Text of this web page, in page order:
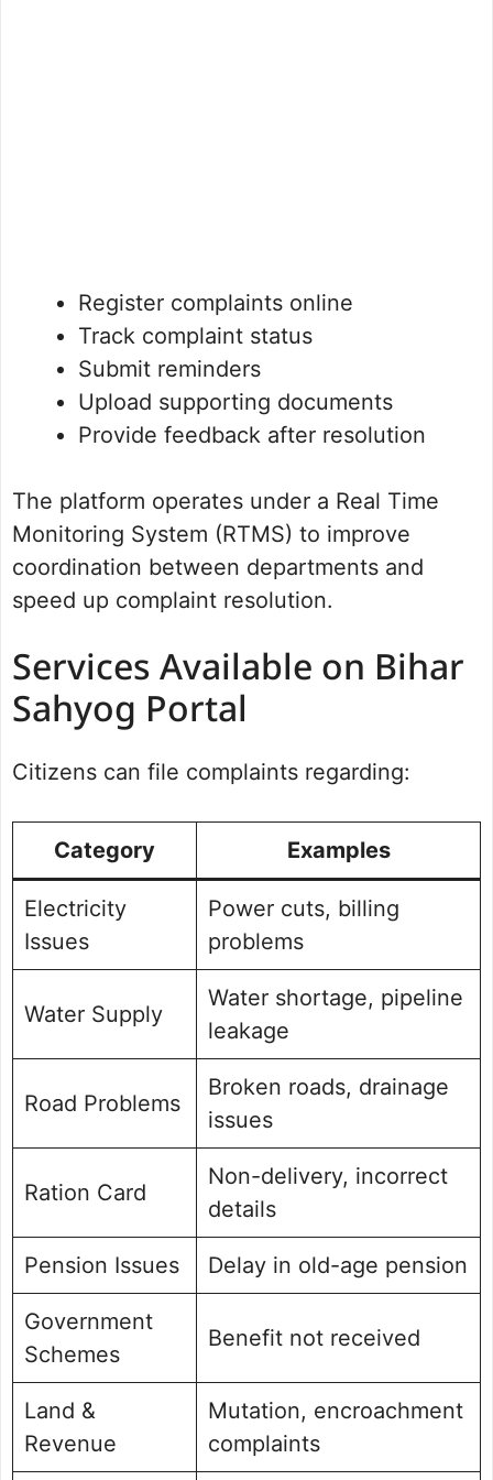
Register complaints online
Track complaint status
Submit reminders
Upload supporting documents
Provide feedback after resolution
The platform operates under a Real Time
Monitoring System (RTMS) to improve
coordination between departments and
speed up complaint resolution.
Services Available on Bihar
Sahyog Portal
Citizens can file complaints regarding:
Category Examples
Electricity
Issues
Power cuts, billing
problems
Water Supply
Water shortage, pipeline
leakage
Road Problems
Broken roads, drainage
issues
Ration Card
Non-delivery, incorrect
details
Pension Issues Delay in old-age pension
Government
Schemes
Benefit not received
Land &
Revenue
Mutation, encroachment
complaints